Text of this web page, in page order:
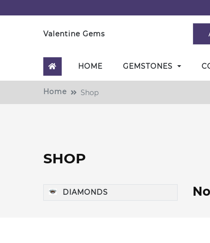
Valentine Gems
HOME GEMSTONES
Home Shop
SHOP
DIAMONDS